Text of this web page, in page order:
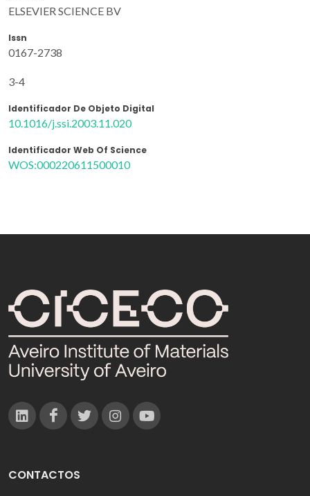
ELSEVIER SCIENCE BV
Issn
0167-2738
3-4
Identificador De Objeto Digital
10.1016/j.ssi.2003.11.020
Identificador Web Of Science
WOS:000220611500010
CONTACTOS